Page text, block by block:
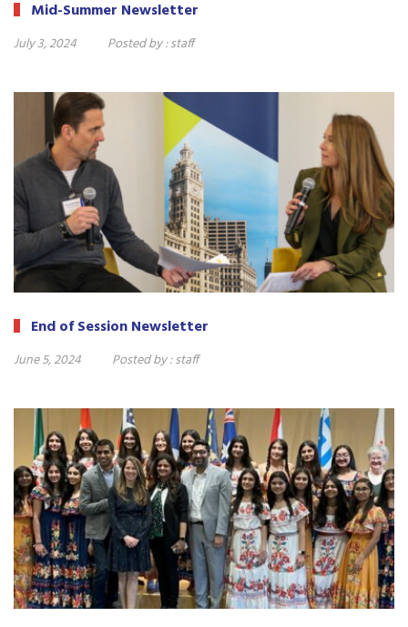
Mid-Summer Newsletter
July 3, 2024 Posted by :staff
End of Session Newsletter
June 5, 2024 Posted by :staff